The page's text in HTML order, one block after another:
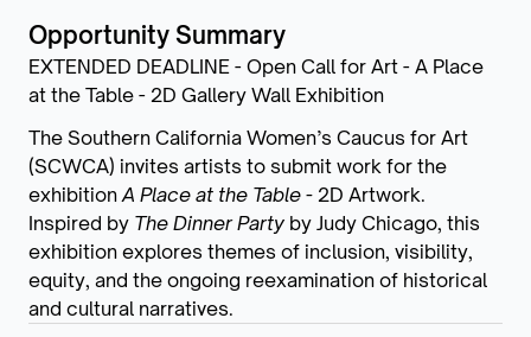
Opportunity Summary
EXTENDED DEADLINE - Open Call for Art - A Place
at the Table - 2D Gallery Wall Exhibition
The Southern California Women’s Caucus for Art
(SCWCA) invites artists to submit work for the
exhibitionA Place at the Table - 2D Artwork.
Inspired by The Dinner Party by Judy Chicago, this
exhibition explores themes of inclusion, visibility,
equity, and the ongoing reexamination of historical
and cultural narratives.